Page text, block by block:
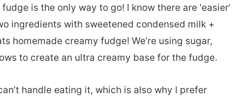
is the only way to go! I know there are ‘easier’
ingredients with sweetened condensed milk +
homemade creamy fudge! We’re using sugar,
to create an ultra creamy base for the fudge.
handle eating it, which is also why I prefer